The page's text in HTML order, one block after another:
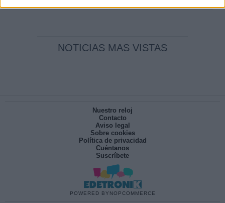
NOTICIAS MAS VISTAS
Nuestro reloj
Contacto
Aviso legal
Sobre cookies
Política de privacidad
Cuéntanos
Suscríbete
POWERED BY NOPCOMMERCE